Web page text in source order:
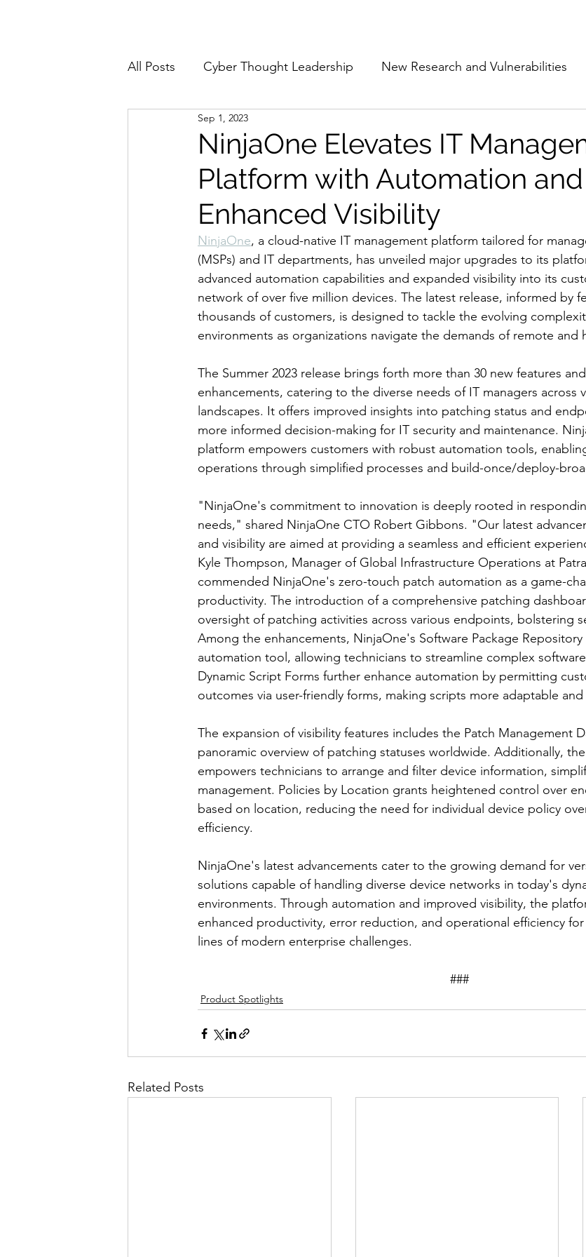
All Posts Cyber Thought Leadership New Research and Vulnerabilities
Cyberattacks and Breaches
Email Security Events Movers and Shakers Funding
Reports and Stats Risk Management The Cyber Jack Podcast
Product Spotlights AI Awards Guest Articles
NinjaOne Elevates IT
Platform with Automation and
Enhanced Visibility
Sep 1, 2023
NinjaOne, a cloud-native IT management platform tailored for
(MSPs) and IT departments, has unveiled major upgrades to its
advanced automation capabilities and expanded visibility into its
network of over five million devices. The latest release, informed by
thousands of customers, is designed to tackle the evolving
environments as organizations navigate the demands of remote and
The Summer 2023 release brings forth more than 30 new features
enhancements, catering to the diverse needs of IT managers across
landscapes. It offers improved insights into patching status and
more informed decision-making for IT security and maintenance.
platform empowers customers with robust automation tools,
operations through simplified processes and build-once/deploy-
"NinjaOne's commitment to innovation is deeply rooted in
needs," shared NinjaOne CTO Robert Gibbons. "Our latest
and visibility are aimed at providing a seamless and efficient
Kyle Thompson, Manager of Global Infrastructure Operations at
commended NinjaOne's zero-touch patch automation as a game-
productivity. The introduction of a comprehensive patching
oversight of patching activities across various endpoints, bolstering
Among the enhancements, NinjaOne's Software Package
automation tool, allowing technicians to streamline complex
Dynamic Script Forms further enhance automation by permitting
outcomes via user-friendly forms, making scripts more adaptable and
The expansion of visibility features includes the Patch Management
panoramic overview of patching statuses worldwide. Additionally,
empowers technicians to arrange and filter device information,
management. Policies by Location grants heightened control over
based on location, reducing the need for individual device policy
efficiency.
NinjaOne's latest advancements cater to the growing demand for
solutions capable of handling diverse device networks in today's
environments. Through automation and improved visibility, the
enhanced productivity, error reduction, and operational efficiency
lines of modern enterprise challenges.
									###
Product Spotlights
Related Posts